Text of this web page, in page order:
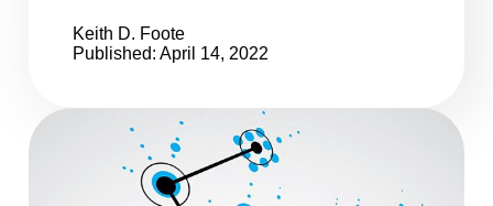
Keith D. Foote
Published: April 14, 2022